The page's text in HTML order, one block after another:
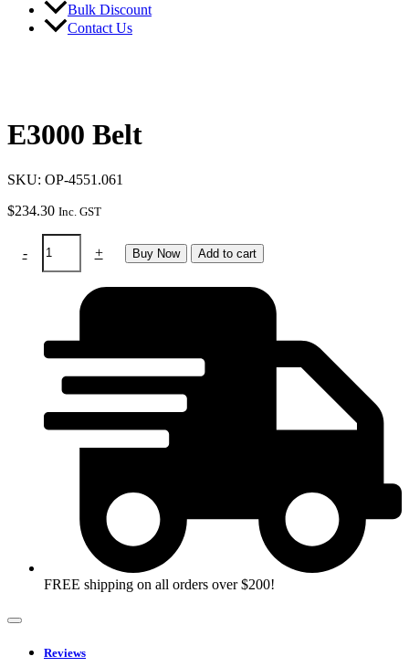
Bulk Discount
Contact Us
E3000 Belt
SKU: OP-4551.061
$234.30 Inc. GST
-
E3000
Belt
quantity
+ Buy Now Add to cart
FREE shipping on all orders over $200!
Reviews